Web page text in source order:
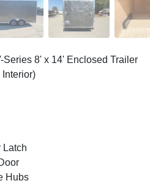
8' x 14' Enclosed Trailer
Latch
Hubs